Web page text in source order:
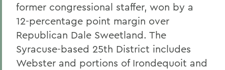
former congressional staffer, won by a
12-percentage point margin over
Republican Dale Sweetland. The
Syracuse-based 25th District includes
Webster and portions of Irondequoit and